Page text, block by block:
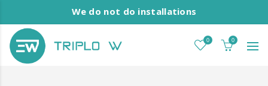
We do not do installations
0 0